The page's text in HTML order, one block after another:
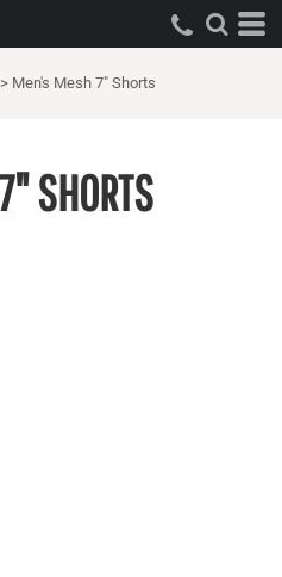
> Men's Mesh 7" Shorts
SHORTS